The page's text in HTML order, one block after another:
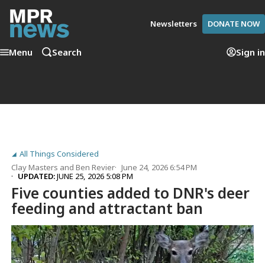
Newsletters DONATE NOW
Menu Search Sign in
All Things Considered
Clay Masters andBen Revier
June 24, 2026 6:54 PM
UPDATED:JUNE 25, 2026 5:08 PM
Five counties added to DNR's deer
feeding and attractant ban